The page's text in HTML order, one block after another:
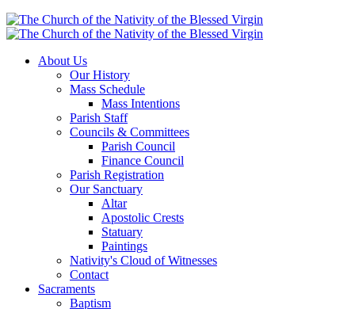
About Us
Our History
Mass Schedule
Mass Intentions
Parish Staff
Councils & Committees
Parish Council
Finance Council
Parish Registration
Our Sanctuary
Altar
Apostolic Crests
Statuary
Paintings
Nativity's Cloud of Witnesses
Contact
Sacraments
Baptism